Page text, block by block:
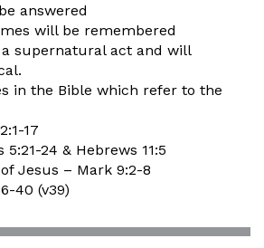
answered
will be remembered
supernatural act and will
in the Bible which refer to the
17
5:21-24 & Hebrews 11:5
Jesus – Mark 9:2-8
40 (v39)